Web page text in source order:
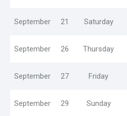
September 21 Saturday
September 26 Thursday
September 27 Friday
September 29 Sunday